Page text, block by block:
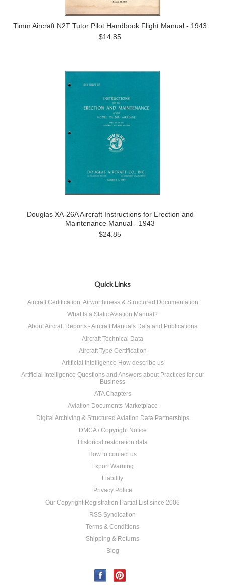
Timm Aircraft N2T Tutor Pilot Handbook Flight Manual - 1943
$14.85
Douglas XA-26A Aircraft Instructions for Erection and
Maintenance Manual - 1943
$24.85
Quick Links
Aircraft Certification, Airworthiness & Structured Documentation
What Is a Static Aviation Manual?
About Aircraft Reports - Aircraft Manuals Data and Publications
Aircraft Technical Data
Aircraft Type Certification
Artificial Intelligence How describe us
Artificial Intelligence Questions and Answers about Practices for our
Business
ATA Chapters
Aviation Documents Marketplace
Digital Archiving & Structured Aviation Data Partnerships
DMCA / Copyright Notice
Historical restoration data
How to contact us
Export Warning
Liability
Privacy Police
Our Copyright Registration Partial List since 2006
RSS Syndication
Terms & Conditions
Shipping & Returns
Blog